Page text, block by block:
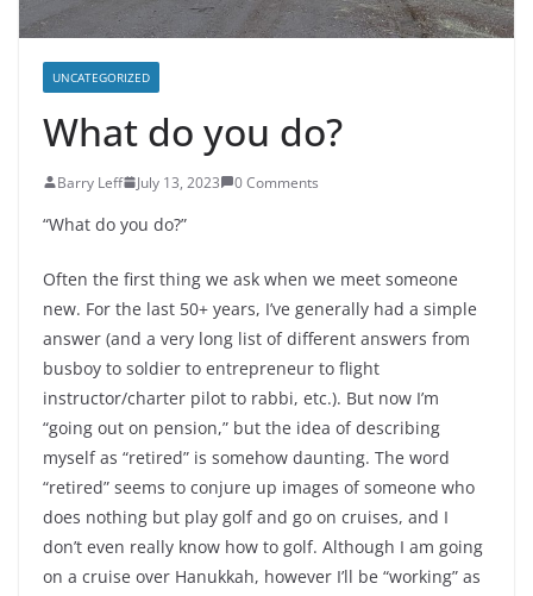
UNCATEGORIZED
What do you do?
Barry Leff July 13, 2023 0 Comments
“What do you do?”
Often the first thing we ask when we meet someone
new. For the last 50+ years, I’ve generally had a simple
answer (and a very long list of different answers from
busboy to soldier to entrepreneur to flight
instructor/charter pilot to rabbi, etc.). But now I’m
“going out on pension,” but the idea of describing
myself as “retired” is somehow daunting. The word
“retired” seems to conjure up images of someone who
does nothing but play golf and go on cruises, and I
don’t even really know how to golf. Although I am going
on a cruise over Hanukkah, however I’ll be “working” as